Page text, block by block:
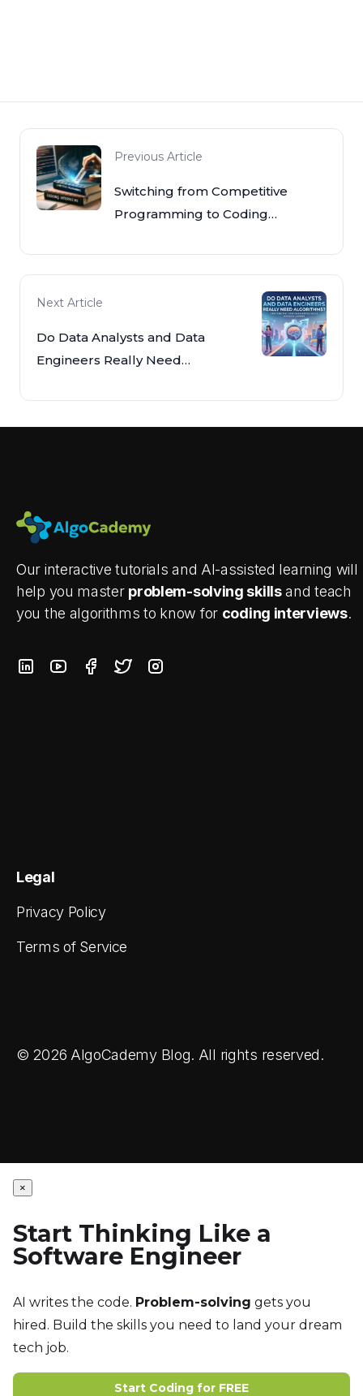
Previous Article
Switching from Competitive
Programming to Coding
Next Article
Do Data Analysts and Data
Engineers Really Need
Our interactive tutorials and AI-assisted learning will
help you master problem-solving skillsand teach
you the algorithms to know for coding interviews.
Legal
Privacy Policy
Terms of Service
© 2026 AlgoCademy Blog. All rights reserved.
×
Start Thinking Like a
Software Engineer
AI writes the code. Problem-solving gets you
hired. Build the skills you need to land your dream
tech job.
Start Coding for FREE